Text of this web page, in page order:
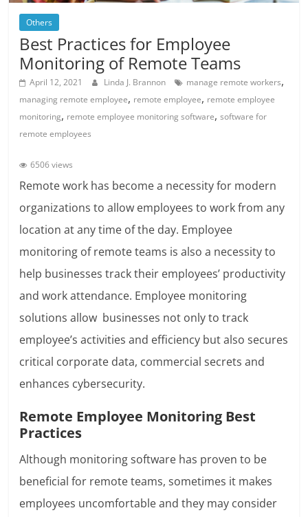
Others
Best Practices for Employee
Monitoring of Remote Teams
April 12, 2021 Linda J. Brannon manage remote workers,
managing remote employee, remote employee, remote employee
monitoring, remote employee monitoring software,software for
remote employees
6506 views
Remote work has become a necessity for modern
organizations to allow employees to work from any
location at any time of the day. Employee
monitoring of remote teams is also a necessity to
help businesses track their employees’ productivity
and work attendance. Employee monitoring
solutions allow businesses not only to track
employee’s activities and efficiency but also secures
critical corporate data, commercial secrets and
enhances cybersecurity.
Remote Employee Monitoring Best
Practices
Although monitoring software has proven to be
beneficial for remote teams, sometimes it makes
employees uncomfortable and they may consider